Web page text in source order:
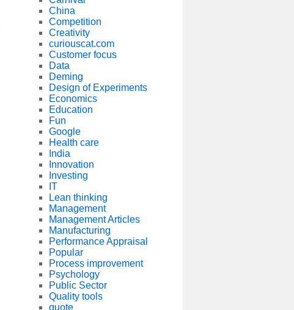
China
Competition
Creativity
curiouscat.com
Customer focus
Data
Deming
Design of Experiments
Economics
Education
Fun
Google
Health care
India
Innovation
Investing
IT
Lean thinking
Management
Management Articles
Manufacturing
Performance Appraisal
Popular
Process improvement
Psychology
Public Sector
Quality tools
quote